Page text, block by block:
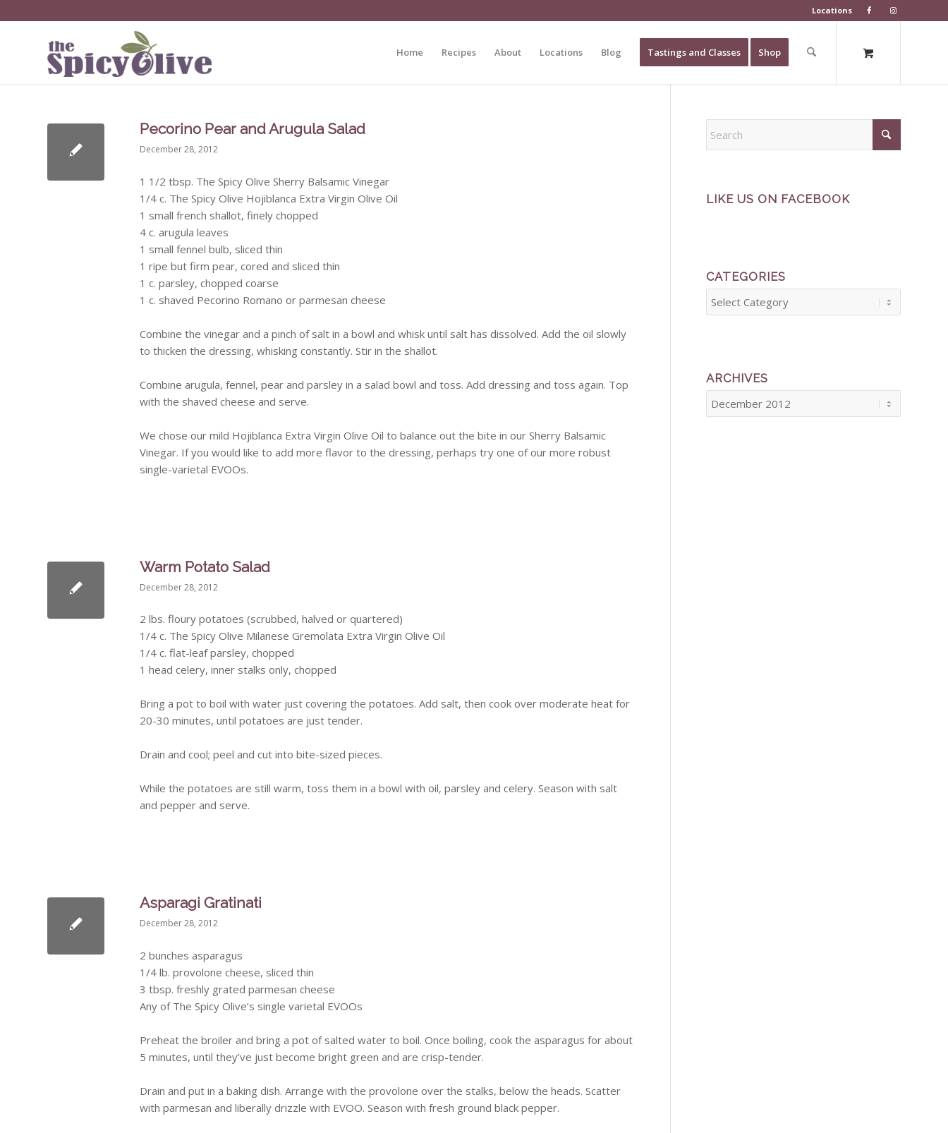
Locations
Home Recipes About Locations Blog Tastings and Classes Shop
Pecorino Pear and Arugula Salad
December 28, 2012
1 1/2 tbsp. The Spicy Olive Sherry Balsamic Vinegar
1/4 c. The Spicy Olive Hojiblanca Extra Virgin Olive Oil
1 small french shallot, finely chopped
4 c. arugula leaves
1 small fennel bulb, sliced thin
1 ripe but firm pear, cored and sliced thin
1 c. parsley, chopped coarse
1 c. shaved Pecorino Romano or parmesan cheese
Combine the vinegar and a pinch of salt in a bowl and whisk until salt has dissolved. Add the oil slowly
to thicken the dressing, whisking constantly. Stir in the shallot.
Combine arugula, fennel, pear and parsley in a salad bowl and toss. Add dressing and toss again. Top
with the shaved cheese and serve.
We chose our mild Hojiblanca Extra Virgin Olive Oil to balance out the bite in our Sherry Balsamic
Vinegar. If you would like to add more flavor to the dressing, perhaps try one of our more robust
single-varietal EVOOs.
Warm Potato Salad
December 28, 2012
2 lbs. floury potatoes (scrubbed, halved or quartered)
1/4 c. The Spicy Olive Milanese Gremolata Extra Virgin Olive Oil
1/4 c. flat-leaf parsley, chopped
1 head celery, inner stalks only, chopped
Bring a pot to boil with water just covering the potatoes. Add salt, then cook over moderate heat for
20-30 minutes, until potatoes are just tender.
Drain and cool; peel and cut into bite-sized pieces.
While the potatoes are still warm, toss them in a bowl with oil, parsley and celery. Season with salt
and pepper and serve.
Asparagi Gratinati
December 28, 2012
2 bunches asparagus
1/4 lb. provolone cheese, sliced thin
3 tbsp. freshly grated parmesan cheese
Any of The Spicy Olive’s single varietal EVOOs
Preheat the broiler and bring a pot of salted water to boil. Once boiling, cook the asparagus for about
5 minutes, until they’ve just become bright green and are crisp-tender.
Drain and put in a baking dish. Arrange with the provolone over the stalks, below the heads. Scatter
with parmesan and liberally drizzle with EVOO. Season with fresh ground black pepper.
LIKE US ON FACEBOOK
CATEGORIES
ARCHIVES